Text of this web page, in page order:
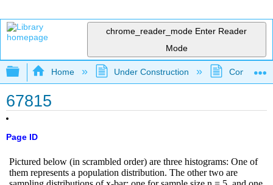
chrome_reader_mode Enter Reader
Mode
Expand/collapse global hierarchy
Home Under Construction
67815
Page ID